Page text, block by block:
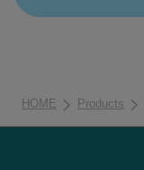
HOME Products